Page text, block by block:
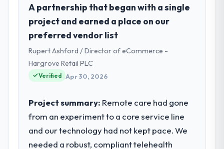
I lead technology at Crestline Health
Partners, a growth-stage Education
business based in Houston, USA. As Director
of Digital Health my remit spans product
engineering, platform operations, and
strategic vendor partnerships. We had
reached an inflection point where our
market required.
What specific problem or business
challenge led you to hire this company?
A partnership that began with a single
project and earned a place on our
preferred vendor list
Rupert Ashford / Director of eCommerce -
Hargrove Retail PLC
Verified Apr 30, 2026
Project summary: Remote care had gone
from an experiment to a core service line
and our technology had not kept pace. We
needed a robust, compliant telehealth